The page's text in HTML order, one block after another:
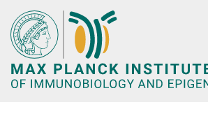
Main-
Content